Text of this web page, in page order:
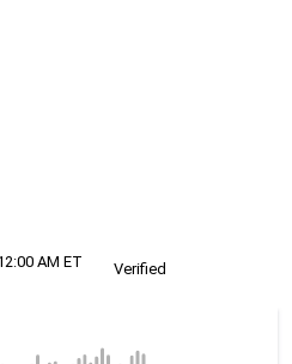
AM ET
Verified